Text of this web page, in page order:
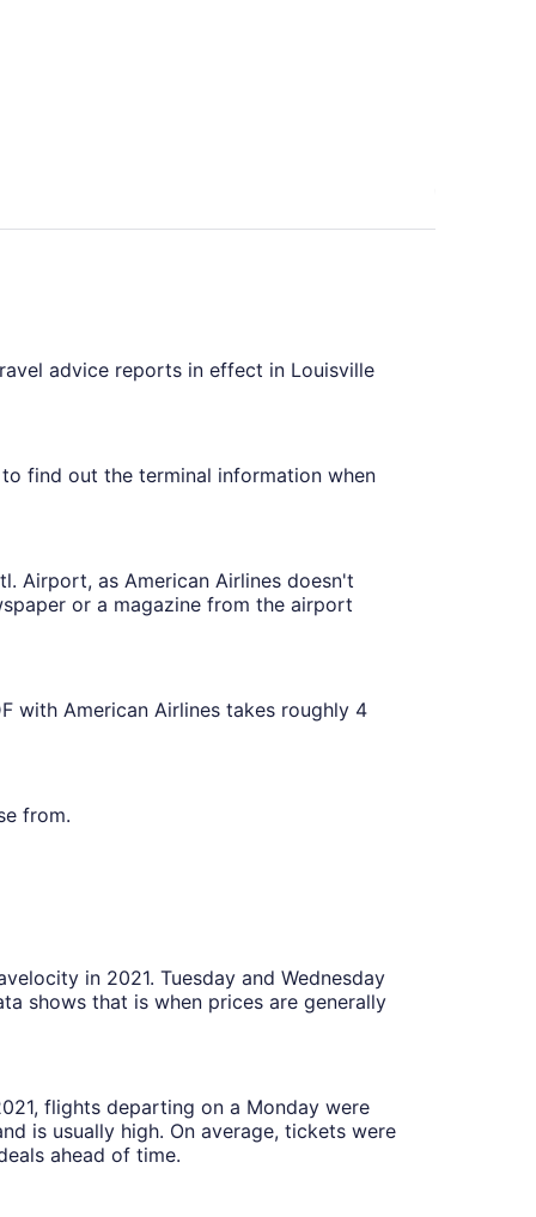
advice reports in effect in Louisville
find out the terminal information when
Airport, as American Airlines doesn't
or a magazine from the airport
with American Airlines takes roughly 4
from.
in 2021. Tuesday and Wednesday
shows that is when prices are generally
flights departing on a Monday were
is usually high. On average, tickets were
ahead of time.